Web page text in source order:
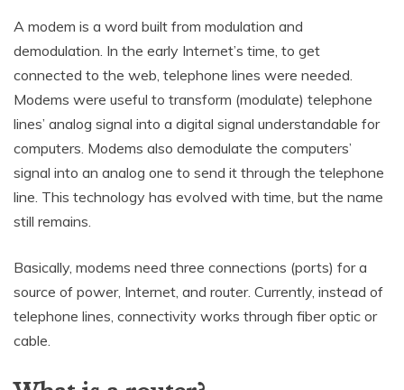
A modem is a word built from modulation and
demodulation. In the early Internet’s time, to get
connected to the web, telephone lines were needed.
Modems were useful to transform (modulate) telephone
lines’ analog signal into a digital signal understandable for
computers. Modems also demodulate the computers’
signal into an analog one to send it through the telephone
line. This technology has evolved with time, but the name
still remains.
Basically, modems need three connections (ports) for a
source of power, Internet, and router. Currently, instead of
telephone lines, connectivity works through fiber optic or
cable.